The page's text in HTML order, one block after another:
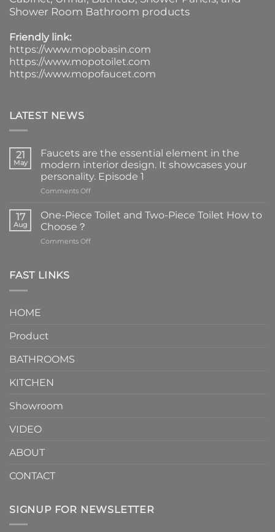
Shower Room Bathroom products
Friendly link:
https://www.mopobasin.com
https://www.mopotoilet.com
https://www.mopofaucet.com
LATEST NEWS
21
May
Faucets are the essential element in the
modern interior design. It showcases your
personality. Episode 1
Comments Offon
are
element
17
Aug
One-Piece Toilet and Two-Piece Toilet How to
Choose？
Comments Offon
FAST LINKS
HOME
Product
BATHROOMS
KITCHEN
Showroom
VIDEO
ABOUT
CONTACT
SIGNUP FOR NEWSLETTER